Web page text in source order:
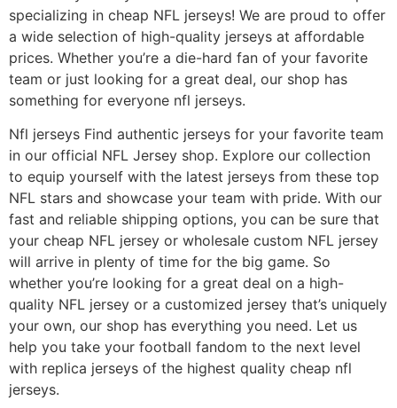
specializing in cheap NFL jerseys! We are proud to offer
a wide selection of high-quality jerseys at affordable
prices. Whether you’re a die-hard fan of your favorite
team or just looking for a great deal, our shop has
something for everyone nfl jerseys.
Nfl jerseys Find authentic jerseys for your favorite team
in our official NFL Jersey shop. Explore our collection
to equip yourself with the latest jerseys from these top
NFL stars and showcase your team with pride. With our
fast and reliable shipping options, you can be sure that
your cheap NFL jersey or wholesale custom NFL jersey
will arrive in plenty of time for the big game. So
whether you’re looking for a great deal on a high-
quality NFL jersey or a customized jersey that’s uniquely
your own, our shop has everything you need. Let us
help you take your football fandom to the next level
with replica jerseys of the highest quality cheap nfl
jerseys.